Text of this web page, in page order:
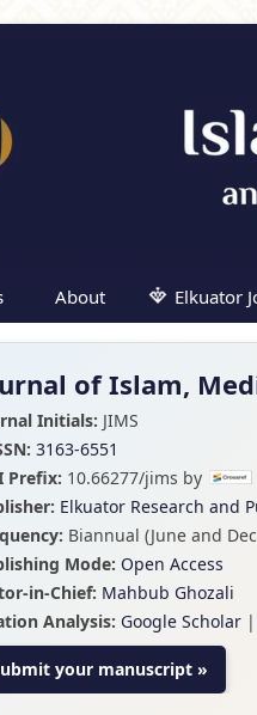
About Elkuator
of Islam,
Initials: JIMS
3163-6551
Prefix: 10.66277/jims by
Elkuator Research and
Biannual (June and
Mode: Open Access
in-Chief: Mahbub Ghozali
Analysis: Google Scholar |
your manuscript »